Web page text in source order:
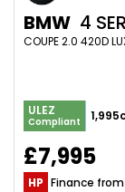
BMW 4
COUPE 2.0 420D
ULEZ
Compliant
£7,995
HP Finance from